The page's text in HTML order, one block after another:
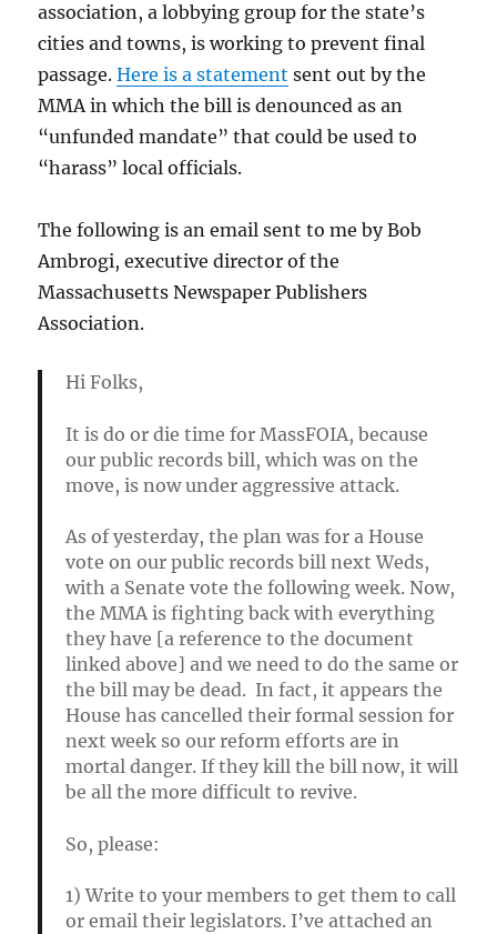
association, a lobbying group for the state’s
cities and towns, is working to prevent final
passage.Here is a statement sent out by the
MMA in which the bill is denounced as an
“unfunded mandate” that could be used to
“harass” local officials.
The following is an email sent to me by Bob
Ambrogi, executive director of the
Massachusetts Newspaper Publishers
Association.
Hi Folks,
It is do or die time for MassFOIA, because
our public records bill, which was on the
move, is now under aggressive attack.
As of yesterday, the plan was for a House
vote on our public records bill next Weds,
with a Senate vote the following week. Now,
the MMA is fighting back with everything
they have [a reference to the document
linked above] and we need to do the same or
the bill may be dead. In fact, it appears the
House has cancelled their formal session for
next week so our reform efforts are in
mortal danger. If they kill the bill now, it will
be all the more difficult to revive.
So, please:
1) Write to your members to get them to call
or email their legislators. I’ve attached an